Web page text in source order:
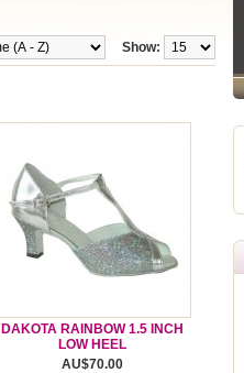
Show:
DAKOTA RAINBOW 1.5 INCH
LOW HEEL
AU$70.00